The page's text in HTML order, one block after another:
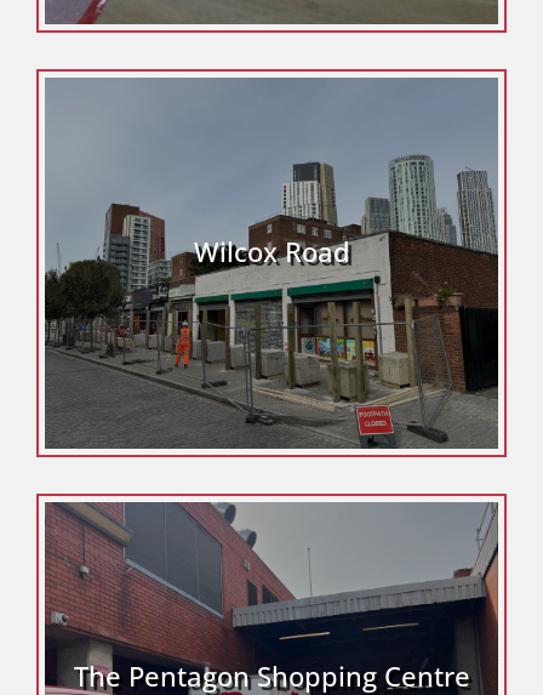
Wilcox Road
The Pentagon Shopping Centre